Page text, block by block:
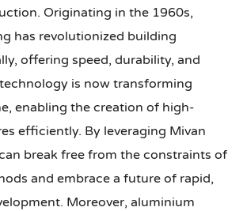
Originating in the 1960s,
has revolutionized building
offering speed, durability, and
is now transforming
enabling the creation of high-
efficiently. By leveraging Mivan
break free from the constraints of
and embrace a future of rapid,
Moreover, aluminium